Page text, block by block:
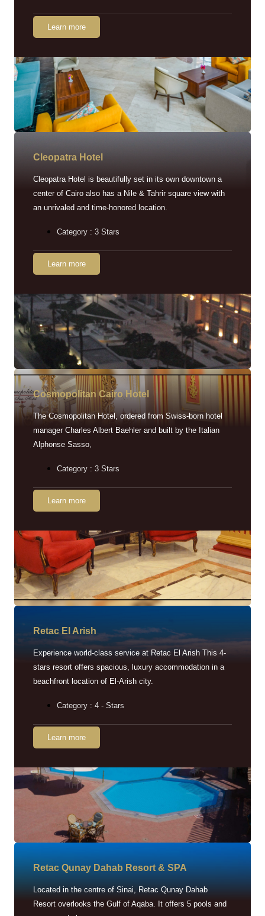
Learn more
Cleopatra Hotel
Cleopatra Hotel is beautifully set in its own downtown a
center of Cairo also has a Nile & Tahrir square view with
an unrivaled and time-honored location.
Category : 3 Stars
Learn more
Cosmopolitan Cairo Hotel
The Cosmopolitan Hotel, ordered from Swiss-born hotel
manager Charles Albert Baehler and built by the Italian
Alphonse Sasso,
Category : 3 Stars
Learn more
Retac EI Arish
Experience world-class service at Retac El Arish This 4-
stars resort offers spacious, luxury accommodation in a
beachfront location of El-Arish city.
Category : 4 - Stars
Learn more
Retac Qunay Dahab Resort & SPA
Located in the centre of Sinai, Retac Qunay Dahab
Resort overlooks the Gulf of Aqaba. It offers 5 pools and